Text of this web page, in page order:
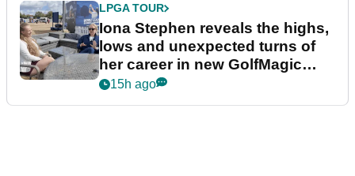
LPGA TOUR
Iona Stephen reveals the highs,
lows and unexpected turns of
her career in new GolfMagic
podcast Her Game
15h ago